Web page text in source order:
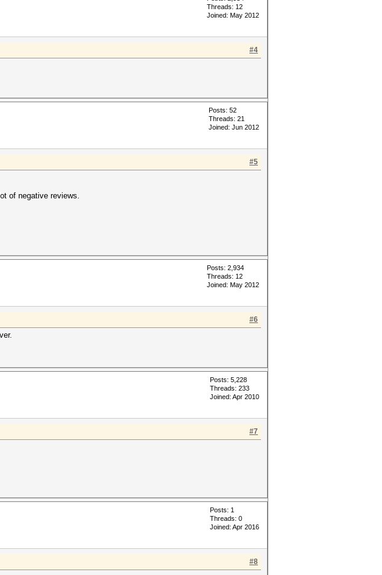
Threads: 12
Joined: May 2012
#4
Posts: 52
Threads: 21
Joined: Jun 2012
#5
of negative reviews.
Posts: 2,934
Threads: 12
Joined: May 2012
#6
Posts: 5,228
Threads: 233
Joined: Apr 2010
#7
Posts: 1
Threads: 0
Joined: Apr 2016
#8